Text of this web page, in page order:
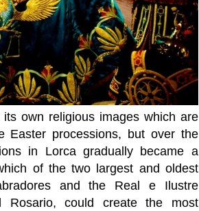
own religious images which are
Easter processions, but over the
in Lorca gradually became a
of the two largest and oldest
and the Real e Ilustre
Rosario, could create the most